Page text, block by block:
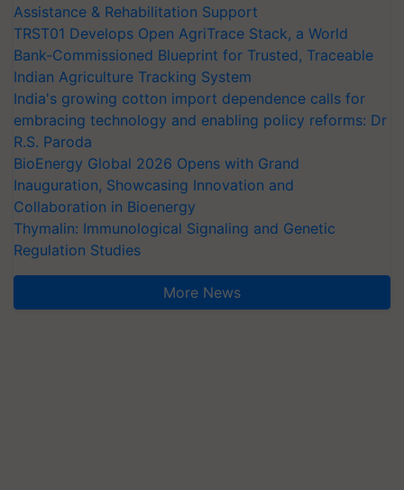
Assistance & Rehabilitation Support
TRST01 Develops Open AgriTrace Stack, a World
Bank-Commissioned Blueprint for Trusted, Traceable
Indian Agriculture Tracking System
India's growing cotton import dependence calls for
embracing technology and enabling policy reforms: Dr
R.S. Paroda
BioEnergy Global 2026 Opens with Grand
Inauguration, Showcasing Innovation and
Collaboration in Bioenergy
Thymalin: Immunological Signaling and Genetic
Regulation Studies
More News